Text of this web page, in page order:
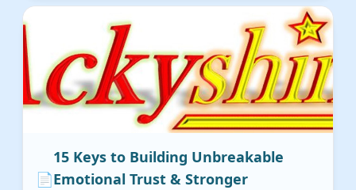
📄
15 Keys to Building Unbreakable
Emotional Trust & Stronger